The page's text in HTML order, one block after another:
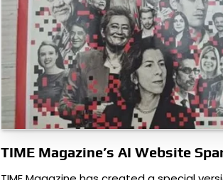
TIME Magazine’s AI Website